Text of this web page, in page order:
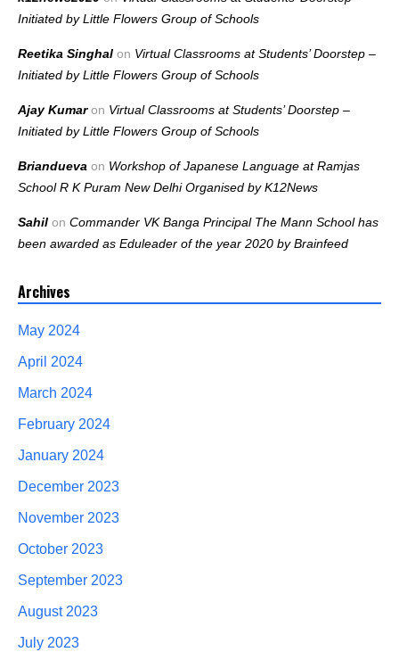
Initiated by Little Flowers Group of Schools
Reetika Singhal on Virtual Classrooms at Students’ Doorstep –
Initiated by Little Flowers Group of Schools
Ajay Kumaron Virtual Classrooms at Students’ Doorstep –
Initiated by Little Flowers Group of Schools
Briandueva on Workshop of Japanese Language at Ramjas
School R K Puram New Delhi Organised by K12News
Sahil on Commander VK Banga Principal The Mann School has
been awarded as Eduleader of the year 2020 by Brainfeed
Archives
May 2024
April 2024
March 2024
February 2024
January 2024
December 2023
November 2023
October 2023
September 2023
August 2023
July 2023